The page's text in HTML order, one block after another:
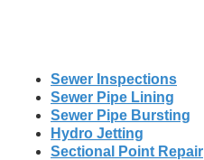
Sewer Inspections
Sewer Pipe Lining
Sewer Pipe Bursting
Hydro Jetting
Sectional Point Repair